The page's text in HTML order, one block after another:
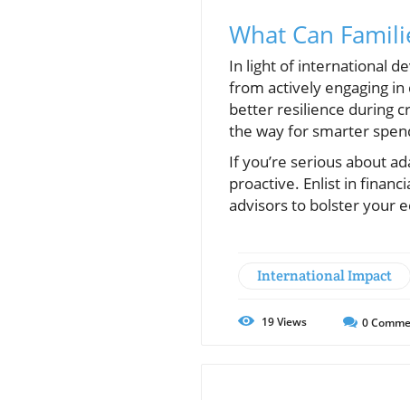
What Can
In light of international
from actively engaging in
better resilience during
the way for smarter
If you’re serious about
proactive. Enlist in
advisors to bolster your
International Impact
19Views 0